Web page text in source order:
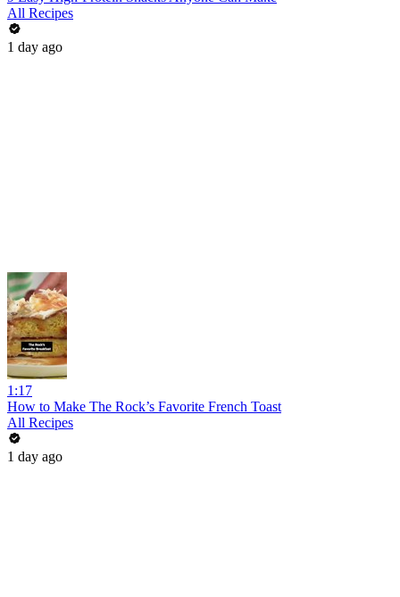
All Recipes
1 day ago
1:17
How to Make The Rock’s Favorite French Toast
All Recipes
1 day ago